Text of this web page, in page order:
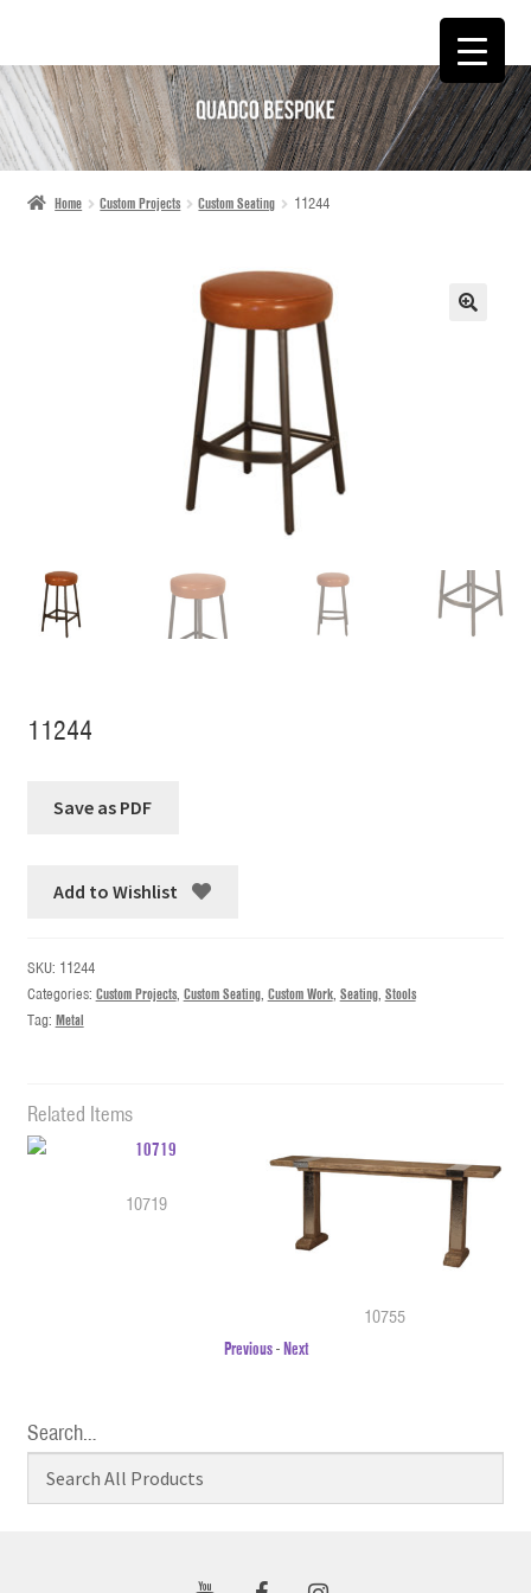
SKIP
TO
NAVIGATION
SKIP
TO
CONTENT
Home Custom Projects Custom Seating 11244
11244
Add to Wishlist
SKU: 11244
Categories: Custom Projects, Custom Seating, Custom Work, Seating, Stools
Tag: Metal
Related Items
10719
10755
Previous-Next
Search…